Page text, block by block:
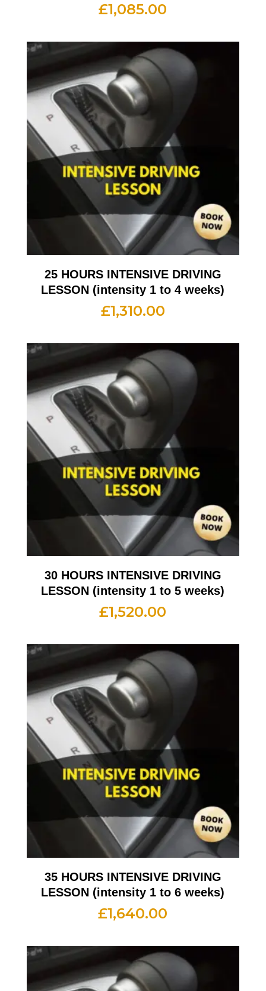
£1,085.00
25 HOURS INTENSIVE DRIVING
LESSON (intensity 1 to 4 weeks)
£1,310.00
30 HOURS INTENSIVE DRIVING
LESSON (intensity 1 to 5 weeks)
£1,520.00
35 HOURS INTENSIVE DRIVING
LESSON (intensity 1 to 6 weeks)
£1,640.00